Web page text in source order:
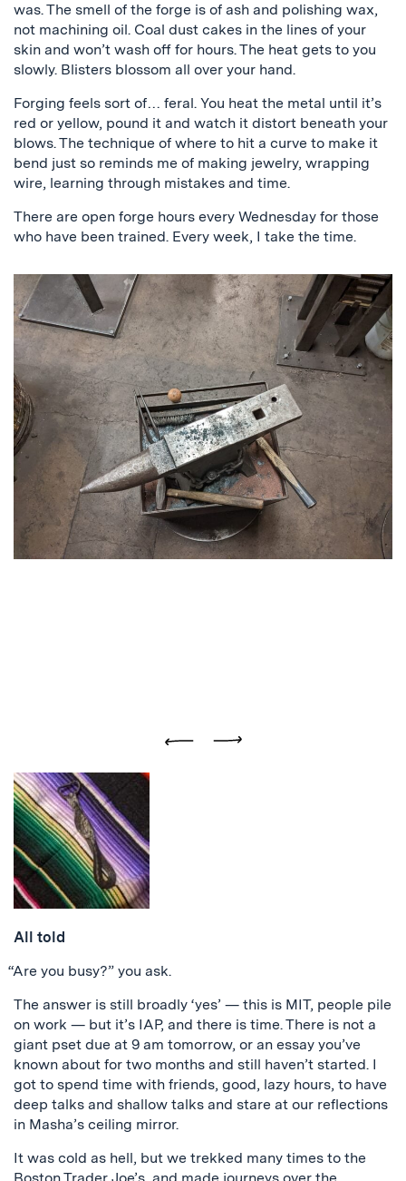
was. The smell of the forge is of ash and polishing wax,
not machining oil. Coal dust cakes in the lines of your
skin and won’t wash off for hours. The heat gets to you
slowly. Blisters blossom all over your hand.
Forging feels sort of… feral. You heat the metal until it’s
red or yellow, pound it and watch it distort beneath your
blows. The technique of where to hit a curve to make it
bend just so reminds me of making jewelry, wrapping
wire, learning through mistakes and time.
There are open forge hours every Wednesday for those
who have been trained. Every week, I take the time.
All told
“Are you busy?” you ask.
The answer is still broadly ‘yes’ — this is MIT, people pile
on work — but it’s IAP, and there is time. There is not a
giant pset due at 9 am tomorrow, or an essay you’ve
known about for two months and still haven’t started. I
got to spend time with friends, good, lazy hours, to have
deep talks and shallow talks and stare at our reflections
in Masha’s ceiling mirror.
It was cold as hell, but we trekked many times to the